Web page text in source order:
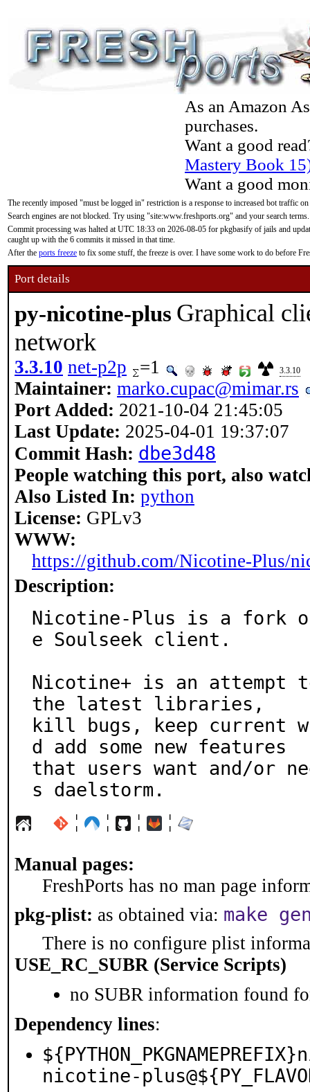
As an Amazon
purchases.
Want a good
Mastery Book
Want a good
The recently imposed "must be logged in" restriction is a response to increased bot traffic
Search engines are not blocked. Try using "site:www.freshports.org" and your search terms.
Commit processing was halted at UTC 18:33 on 2026-08-05 for pkgbasify of jails and
caught up with the 6 commits it missed in that time.
After the ports freeze to fix some stuff, the freeze is over. I have some work to do before
Port details
py-nicotine-plus Graphical
network
3.3.10 net-p2p =1 3.3.10
Maintainer: marko.cupac@mimar.rs
Port Added: 2021-10-04 21:45:05
Last Update: 2025-04-01 19:37:07
Commit Hash: dbe3d48
People watching this port, also
Also Listed In: python
License: GPLv3
WWW:
https://github.com/Nicotine-Plus/
Description:
Nicotine-Plus is a fork
e Soulseek client.
Nicotine+ is an attempt
the latest libraries,
kill bugs, keep current
d add some new features
that users want and/or
s daelstorm.
¦ ¦ ¦ ¦
Manual pages:
FreshPorts has no man page
pkg-plist: as obtained via: make
There is no configure plist
USE_RC_SUBR (Service Scripts)
no SUBR information found
Dependency lines:
nicotine-